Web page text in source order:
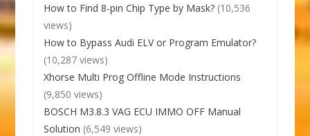
How to Find 8-pin Chip Type by Mask? (10,536
views)
How to Bypass Audi ELV or Program Emulator?
(10,287 views)
Xhorse Multi Prog Offline Mode Instructions
(9,850 views)
BOSCH M3.8.3 VAG ECU IMMO OFF Manual
Solution (6,549 views)